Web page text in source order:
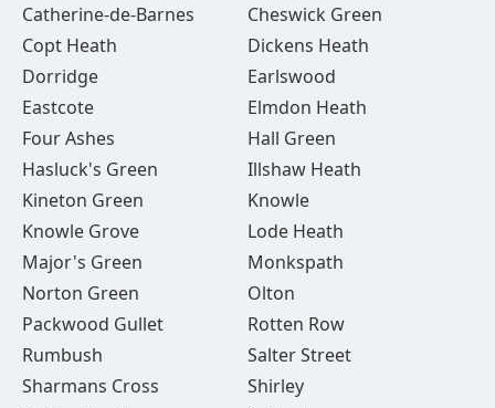
Catherine-de-Barnes
Cheswick Green
Copt Heath
Dickens Heath
Dorridge
Earlswood
Eastcote
Elmdon Heath
Four Ashes
Hall Green
Hasluck's Green
Illshaw Heath
Kineton Green
Knowle
Knowle Grove
Lode Heath
Major's Green
Monkspath
Norton Green
Olton
Packwood Gullet
Rotten Row
Rumbush
Salter Street
Sharmans Cross
Shirley